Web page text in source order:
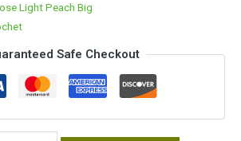
Light Peach Big
Safe Checkout